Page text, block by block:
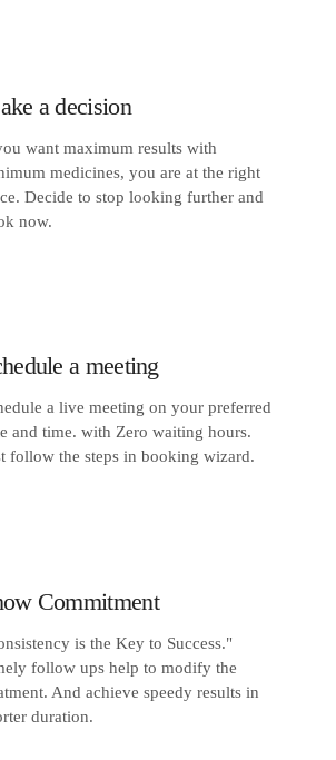
a decision
want maximum results with
medicines, you are at the right
Decide to stop looking further and
now.
a meeting
a live meeting on your preferred
and time. with Zero waiting hours.
follow the steps in booking wizard.
Commitment
is the Key to Success."
follow ups help to modify the
And achieve speedy results in
duration.